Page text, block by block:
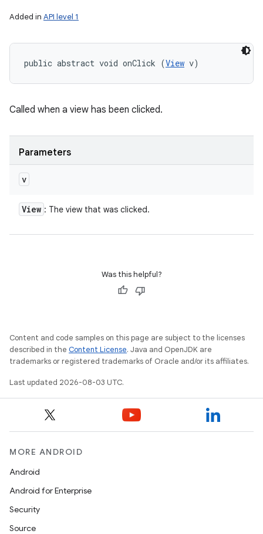
Added in API level 1
public abstract void onClick (View v)
Called when a view has been clicked.
Parameters
v
View : The view that was clicked.
Was this helpful?
Content and code samples on this page are subject to the licenses
described in the Content License. Java and OpenJDK are
trademarks or registered trademarks of Oracle and/or its affiliates.
Last updated 2026-08-03 UTC.
MORE ANDROID
Android
Android for Enterprise
Security
Source